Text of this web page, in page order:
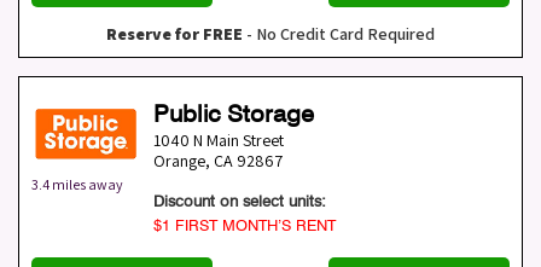
Reserve for FREE - No Credit Card Required
3.4 miles away
Public Storage
1040 N Main Street
Orange, CA 92867
Discount on select units:
$1 FIRST MONTH’S RENT